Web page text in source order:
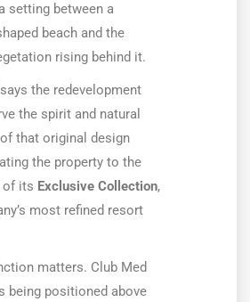
setting between a
beach and the
rising behind it.
the redevelopment
the spirit and natural
that original design
the property to the
of its Exclusive Collection,
most refined resort
matters. Club Med
being positioned above